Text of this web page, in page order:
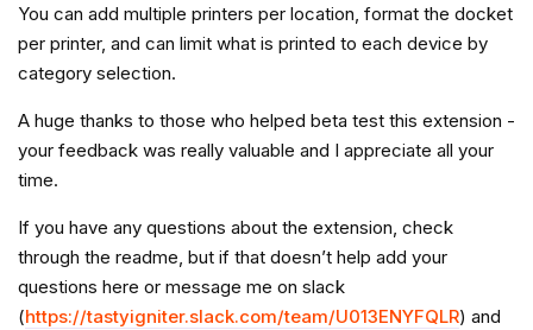
You can add multiple printers per location, format the docket
per printer, and can limit what is printed to each device by
category selection.
A huge thanks to those who helped beta test this extension -
your feedback was really valuable and I appreciate all your
time.
If you have any questions about the extension, check
through the readme, but if that doesn’t help add your
questions here or message me on slack
(https://tastyigniter.slack.com/team/U013ENYFQLR) and